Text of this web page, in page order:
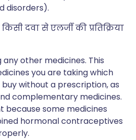
disorders).
दवा से एलर्जी की प्रतिक्रिया
other medicines. This
you are taking which
without a prescription, as
complementary medicines.
because some medicines
hormonal contraceptives